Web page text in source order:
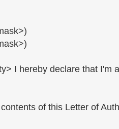
I hereby declare that I'm
of this Letter of